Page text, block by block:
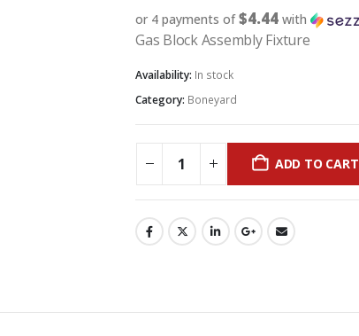
or 4 payments of$4.44 with
Gas Block Assembly Fixture
Availability: In stock
Category: Boneyard
ADD TO CART